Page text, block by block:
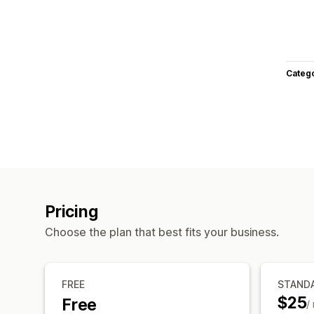
Pricing
Choose the plan that best fits your business.
FREE
Free $25/